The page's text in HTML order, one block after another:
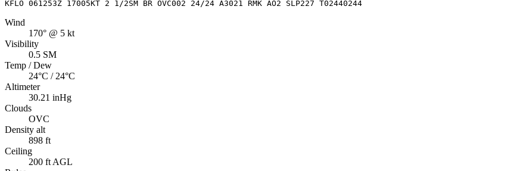
KFLO 061253Z 17005KT 2 1/2SM BR OVC002 24/24 A3021 RMK AO2 SLP227 T02440244
Wind
170° @ 5 kt
Visibility
0.5 SM
Temp / Dew
24°C / 24°C
Altimeter
30.21 inHg
Clouds
OVC
Density alt
898 ft
Ceiling
200 ft AGL